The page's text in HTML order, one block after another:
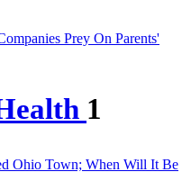
Prey On Parents'
1
Ohio Town; When Will It Be